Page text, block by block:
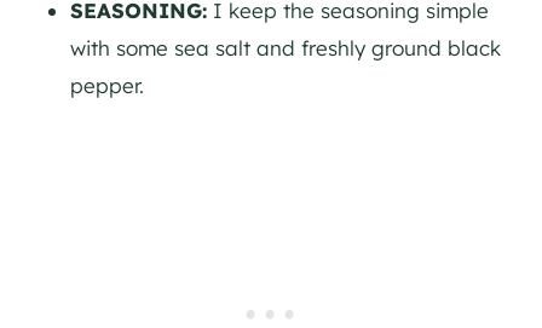
SEASONING: I keep the seasoning simple
with some sea salt and freshly ground black
pepper.